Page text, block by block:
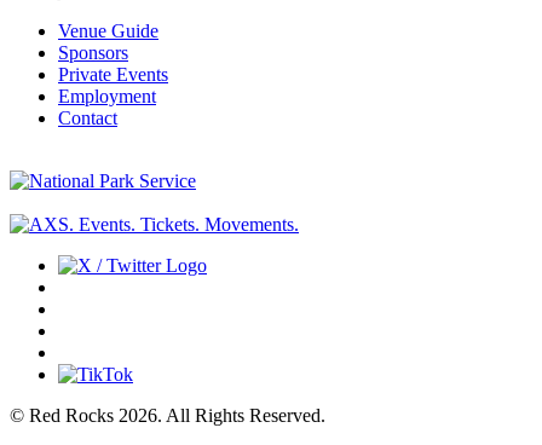
Venue Guide
Sponsors
Private Events
Employment
Contact
© Red Rocks 2026. All Rights Reserved.